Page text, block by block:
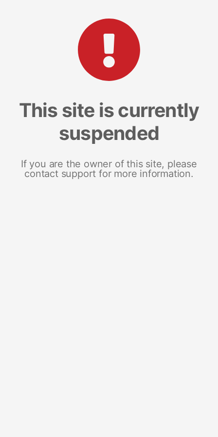
This site is currently
suspended
If you are the owner of this site, please
contact support for more information.